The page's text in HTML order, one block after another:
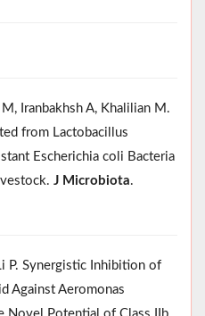
Iranbakhsh A, Khalilian M.
from Lactobacillus
Escherichia coli Bacteria
J Microbiota.
P. Synergistic Inhibition of
Against Aeromonas